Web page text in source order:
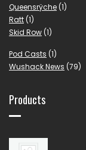
Queensrÿche (1)
Ratt (1)
Skid Row (1)
Pod Casts (1)
Wushack News (79)
Products